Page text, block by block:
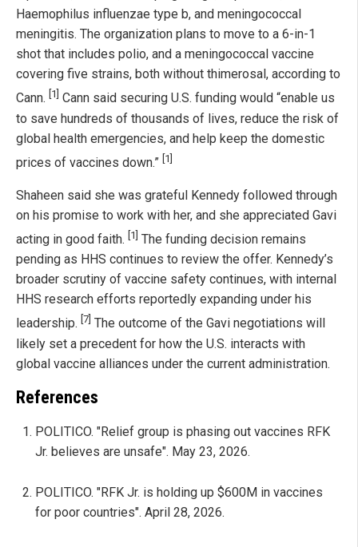
Haemophilus influenzae type b, and meningococcal
meningitis. The organization plans to move to a 6-in-1
shot that includes polio, and a meningococcal vaccine
covering five strains, both without thimerosal, according to
Cann. [1] Cann said securing U.S. funding would “enable us
to save hundreds of thousands of lives, reduce the risk of
global health emergencies, and help keep the domestic
prices of vaccines down.” [1]
Shaheen said she was grateful Kennedy followed through
on his promise to work with her, and she appreciated Gavi
acting in good faith. [1] The funding decision remains
pending as HHS continues to review the offer. Kennedy’s
broader scrutiny of vaccine safety continues, with internal
HHS research efforts reportedly expanding under his
leadership. [7] The outcome of the Gavi negotiations will
likely set a precedent for how the U.S. interacts with
global vaccine alliances under the current administration.
References
POLITICO. "Relief group is phasing out vaccines RFK
Jr. believes are unsafe". May 23, 2026.
POLITICO. "RFK Jr. is holding up $600M in vaccines
for poor countries". April 28, 2026.